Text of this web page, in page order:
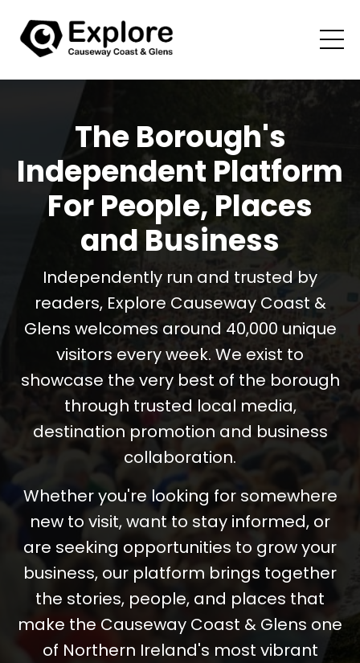
The Borough's
Independent Platform
For People, Places
and Business
Independently run and trusted by
readers, Explore Causeway Coast &
Glens welcomes around 40,000 unique
visitors every week. We exist to
showcase the very best of the borough
through trusted local media,
destination promotion and business
collaboration.
Whether you're looking for somewhere
new to visit, want to stay informed, or
are seeking opportunities to grow your
business, our platform brings together
the stories, people, and places that
make the Causeway Coast & Glens one
of Northern Ireland's most vibrant